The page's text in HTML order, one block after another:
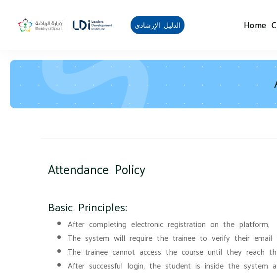
الدليل الإرشادي Home
Attendance Policy
Basic Principles:
After completing electronic registration on the platform,
The system will require the trainee to verify their email
The trainee cannot access the course until they reach
After successful login, the student is inside the system